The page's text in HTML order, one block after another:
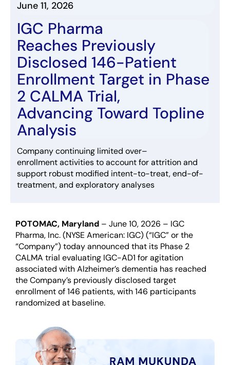
June 11, 2026
IGC Pharma
Reaches Previously
Disclosed 146-Patient
Enrollment Target in Phase
2 CALMA Trial,
Advancing Toward Topline
Analysis
Companycontinuing limited over–
enrollmentactivitiestoaccount forattrition and
support robust modified intent-to-treat, end-of-
treatment, and exploratory analyses
POTOMAC, Maryland – June 10, 2026 – IGC
Pharma, Inc. (NYSE American: IGC) (“IGC” or the
“Company”) today announced that its Phase 2
CALMA trial evaluating IGC-AD1 for agitation
associated with Alzheimer’s dementia has reached
the Company’s previously disclosed target
enrollment of 146 patients, with 146 participants
randomized at baseline.